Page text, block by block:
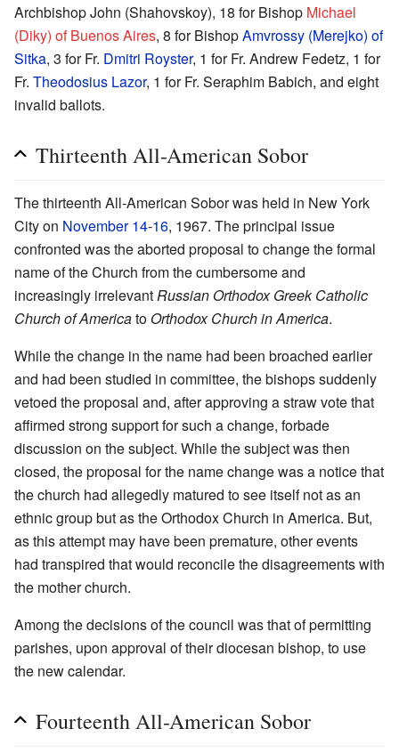
Archbishop John (Shahovskoy), 18 for Bishop Michael
(Diky) of Buenos Aires, 8 for BishopAmvrossy (Merejko) of
Sitka, 3 for Fr. Dmitri Royster, 1 for Fr. Andrew Fedetz, 1 for
Fr. Theodosius Lazor, 1 for Fr. Seraphim Babich, and eight
invalid ballots.
Thirteenth All-American Sobor
The thirteenth All-American Sobor was held in New York
City on November 14-16, 1967. The principal issue
confronted was the aborted proposal to change the formal
name of the Church from the cumbersome and
increasingly irrelevant Russian Orthodox Greek Catholic
Church of Americato Orthodox Church in America.
While the change in the name had been broached earlier
and had been studied in committee, the bishops suddenly
vetoed the proposal and, after approving a straw vote that
affirmed strong support for such a change, forbade
discussion on the subject. While the subject was then
closed, the proposal for the name change was a notice that
the church had allegedly matured to see itself not as an
ethnic group but as the Orthodox Church in America. But,
as this attempt may have been premature, other events
had transpired that would reconcile the disagreements with
the mother church.
Among the decisions of the council was that of permitting
parishes, upon approval of their diocesan bishop, to use
the new calendar.
Fourteenth All-American Sobor